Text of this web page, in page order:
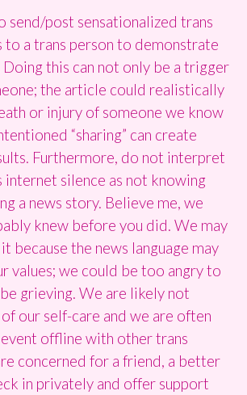
send/post sensationalized trans
a trans person to demonstrate
this can not only be a trigger
the article could realistically
or injury of someone we know
“sharing” can create
Furthermore, do not interpret
internet silence as not knowing
a news story. Believe me, we
knew before you did. We may
because the news language may
values; we could be too angry to
grieving. We are likely not
our self-care and we are often
offline with other trans
concerned for a friend, a better
in privately and offer support